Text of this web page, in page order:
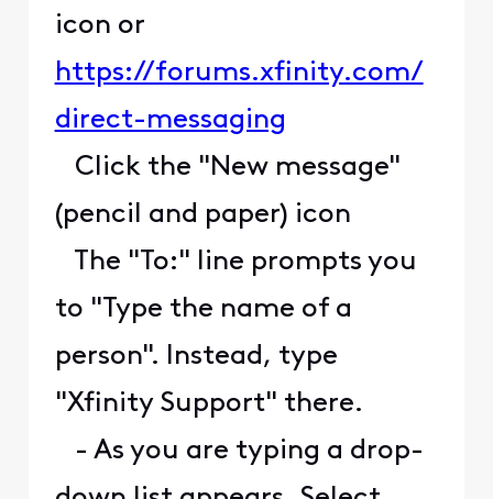
icon or
https://forums.xfinity.com/
direct-messaging
Click the "New message"
(pencil and paper) icon
The "To:" line prompts you
to "Type the name of a
person". Instead, type
"Xfinity Support" there.
- As you are typing a drop-